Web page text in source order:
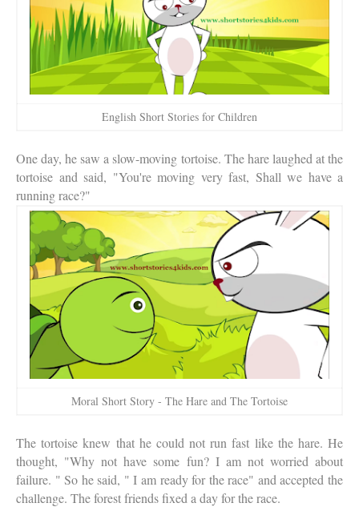
English Short Stories for Children
One day, he saw a slow-moving tortoise. The hare laughed at the
tortoise and said, "You're moving very fast, Shall we have a
running race?"
Moral Short Story - The Hare and The Tortoise
The tortoise knew that he could not run fast like the hare. He
thought, "Why not have some fun? I am not worried about
failure. " So he said, " I am ready for the race" and accepted the
challenge. The forest friends fixed a day for the race.